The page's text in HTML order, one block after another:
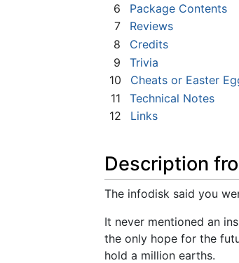
6
Package Contents
7
Reviews
8
Credits
9
Trivia
10
Cheats or Easter
11
Technical Notes
12
Links
Description
The infodisk said you
It never mentioned an
the only hope for the
hold a million earths.